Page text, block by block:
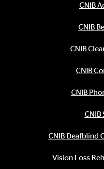
CNIB
CNIB
CNIB
CNIB
CNIB
CNIB
CNIB Deafblind
Vision Loss